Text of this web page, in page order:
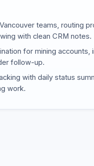
teams, routing
with clean CRM notes.
for mining accounts,
follow-up.
with daily status
work.